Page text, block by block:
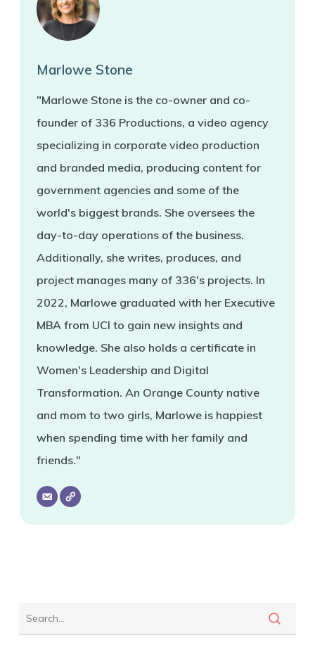
Marlowe Stone
"Marlowe Stone is the co-owner and co-
founder of 336 Productions, a video agency
specializing in corporate video production
and branded media, producing content for
government agencies and some of the
world's biggest brands. She oversees the
day-to-day operations of the business.
Additionally, she writes, produces, and
project manages many of 336's projects. In
2022, Marlowe graduated with her Executive
MBA from UCI to gain new insights and
knowledge. She also holds a certificate in
Women's Leadership and Digital
Transformation. An Orange County native
and mom to two girls, Marlowe is happiest
when spending time with her family and
friends."